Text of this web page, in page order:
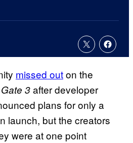
missed outon the
3after developer
plans for only a
launch, but the creators
were at one point